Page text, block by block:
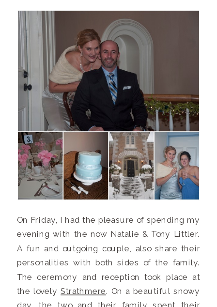
On Friday, I had the pleasure of spending my
evening with the now Natalie & Tony Littler.
A fun and outgoing couple, also share their
personalities with both sides of the family.
The ceremony and reception took place at
the lovelyStrathmere. On a beautiful snowy